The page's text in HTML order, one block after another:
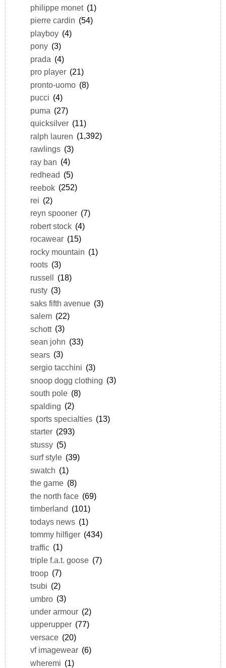
philippe monet (1)
pierre cardin (54)
playboy (4)
pony (3)
prada (4)
pro player (21)
pronto-uomo (8)
pucci (4)
puma (27)
quicksilver (11)
ralph lauren (1,392)
rawlings (3)
ray ban (4)
redhead (5)
reebok (252)
rei (2)
reyn spooner (7)
robert stock (4)
rocawear (15)
rocky mountain (1)
roots (3)
russell (18)
rusty (3)
saks fifth avenue (3)
salem (22)
schott (3)
sean john (33)
sears (3)
sergio tacchini (3)
snoop dogg clothing (3)
south pole (8)
spalding (2)
sports specialties (13)
starter (293)
stussy (5)
surf style (39)
swatch (1)
the game (8)
the north face (69)
timberland (101)
todays news (1)
tommy hilfiger (434)
traffic (1)
triple f.a.t. goose (7)
troop (7)
tsubi (2)
umbro (3)
under armour (2)
upperupper (77)
versace (20)
vf imagewear (6)
wheremi (1)